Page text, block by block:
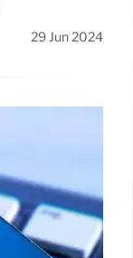
29 Jun 2024